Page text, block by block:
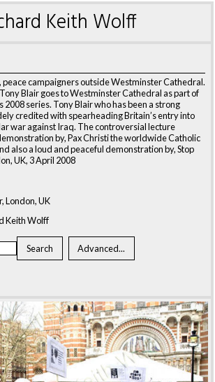
Keith Wolff
peace campaigners outside Westminster Cathedral.
Blair goes to Westminster Cathedral as part of
2008 series. Tony Blair who has been a strong
credited with spearheading Britain’s entry into
war against Iraq. The controversial lecture
by, Pax Christi the worldwide Catholic
also a loud and peaceful demonstration by, Stop
UK, 3 April 2008
London, UK
Keith Wolff